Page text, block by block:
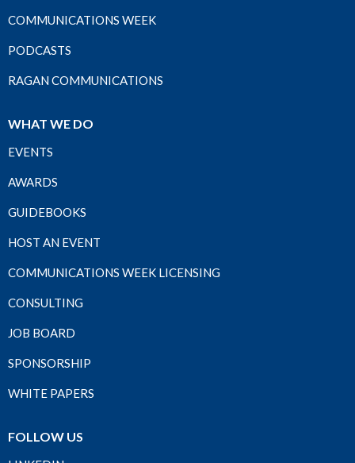
COMMUNICATIONS WEEK
PODCASTS
RAGAN COMMUNICATIONS
WHAT WE DO
EVENTS
AWARDS
GUIDEBOOKS
HOST AN EVENT
COMMUNICATIONS WEEK LICENSING
CONSULTING
JOB BOARD
SPONSORSHIP
WHITE PAPERS
FOLLOW US